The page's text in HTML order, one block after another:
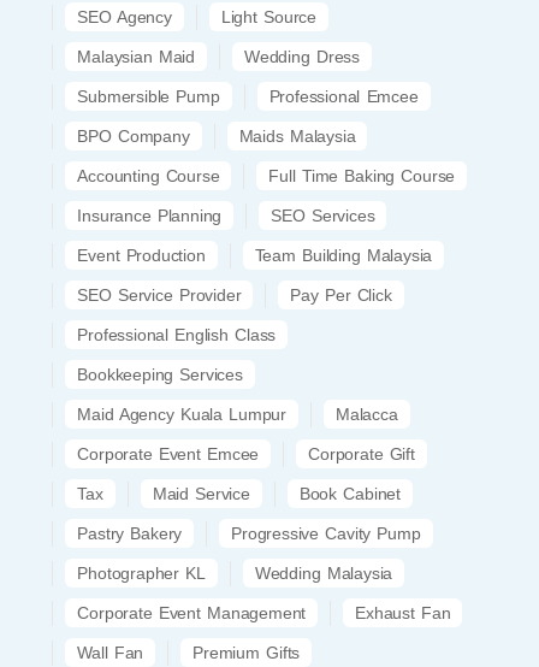
SEO Agency Light Source
Malaysian Maid Wedding Dress
Submersible Pump Professional Emcee
BPO Company Maids Malaysia
Accounting Course Full Time Baking Course
Insurance Planning SEO Services
Event Production Team Building Malaysia
SEO Service Provider Pay Per Click
Professional English Class
Bookkeeping Services
Maid Agency Kuala Lumpur Malacca
Corporate Event Emcee Corporate Gift
Tax Maid Service Book Cabinet
Pastry Bakery Progressive Cavity Pump
Photographer KL Wedding Malaysia
Corporate Event Management Exhaust Fan
Wall Fan Premium Gifts